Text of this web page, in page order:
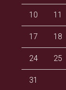
10 11
17 18
24 25
31